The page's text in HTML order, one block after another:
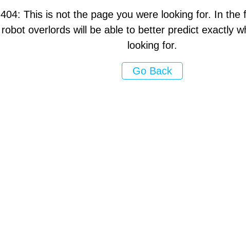
404: This is not the page you were looking for. In the
robot overlords will be able to better predict exactly
looking for.
Go Back